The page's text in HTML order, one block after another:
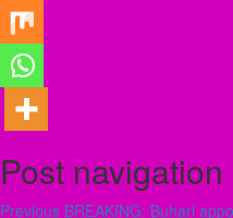
Post navigation
Previous BREAKING: Buhari